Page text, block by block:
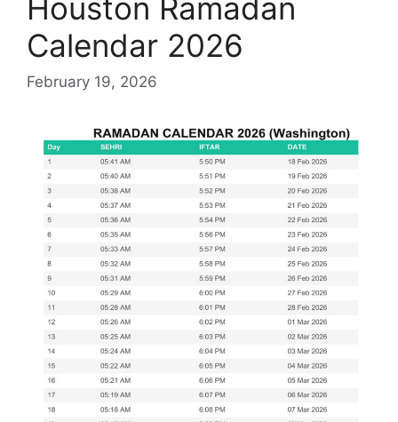
Houston Ramadan
Calendar 2026
February 19, 2026